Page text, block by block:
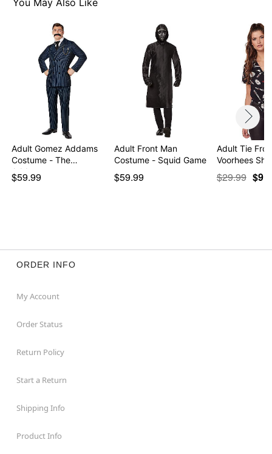
You May Also Like
Adult Gomez Addams
Costume - The
Addams…
$59.99
Adult Front Man
Costume - Squid Game
$59.99
Adult Tie
Voorhees
$29.99
ORDER INFO
My Account
Order Status
Return Policy
Start a Return
Shipping Info
Product Info